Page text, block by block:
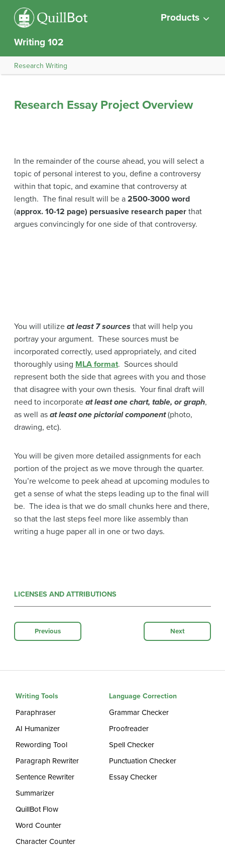
Products
Writing 102
Research Writing
Research Essay Project Overview
In the remainder of the course ahead, you will select a
topic of personal interest to you, define a controversy
within that topic, and examine that controversy at
length. The final result will be a 2500-3000 word
(approx. 10-12 page) persuasive research paper that
argues convincingly for one side of that controversy.
You will utilize at least 7 sources that will help you
portray your argument. These sources must be
incorporated correctly, used appropriately, and cited
thoroughly using MLA format. Sources should
represent both the side that agrees with you and those
that disagree with your own thesis. Your final draft will
need to incorporate at least one chart, table, or graph,
as well as at least one pictorial component(photo,
drawing, etc).
You will be given more detailed assignments for each
portion of the project as we move through the quarter.
You’re welcome to peek ahead at upcoming modules to
get a sense of what the steps leading up to the final will
be. The idea is that we do small chunks here and there,
so that the last steps feel more like assembly than
writing a huge paper all in one or two days.
LICENSES AND ATTRIBUTIONS
Previous Next
Writing Tools
Paraphraser
AI Humanizer
Rewording Tool
Paragraph Rewriter
Sentence Rewriter
Summarizer
QuillBot Flow
Word Counter
Character Counter
Language Correction
Grammar Checker
Proofreader
Spell Checker
Punctuation Checker
Essay Checker